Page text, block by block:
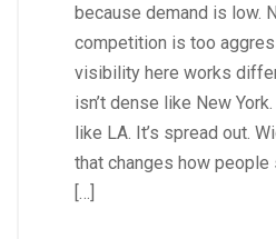
because demand is low.
competition is too
visibility here works
isn’t dense like New
like LA. It’s spread out.
that changes how
[…]